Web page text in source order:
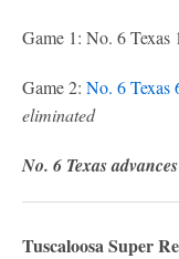
Game 1: No. 6
Game 2: No. 6 Texas
eliminated
No. 6 Texas
Tuscaloosa Super